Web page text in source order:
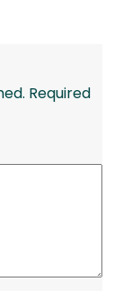
Required